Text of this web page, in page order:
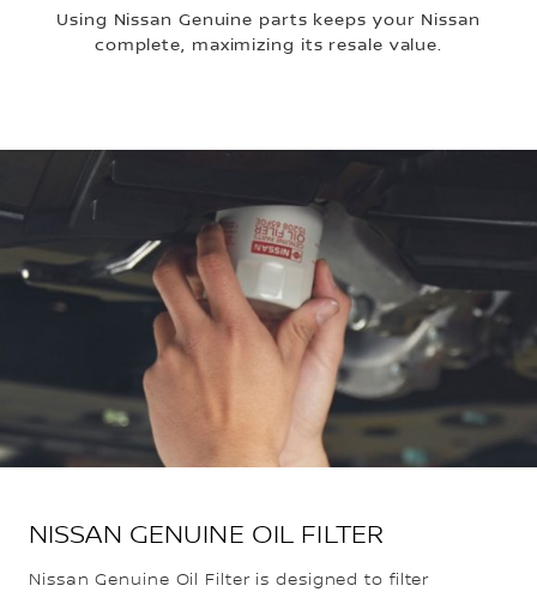
Using Nissan Genuine parts keeps your Nissan
complete, maximizing its resale value.
NISSAN GENUINE OIL FILTER
Nissan Genuine Oil Filter is designed to filter